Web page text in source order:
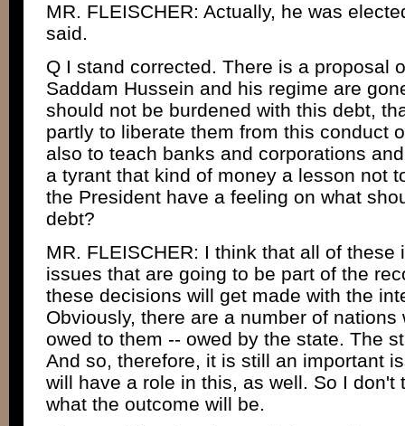
MR. FLEISCHER: Actually, he was
said.
Q I stand corrected. There is a proposal
Saddam Hussein and his regime are
should not be burdened with this debt,
partly to liberate them from this conduct
also to teach banks and corporations
a tyrant that kind of money a lesson not
the President have a feeling on what
debt?
MR. FLEISCHER: I think that all of
issues that are going to be part of the
these decisions will get made with the
Obviously, there are a number of
owed to them -- owed by the state. The
And so, therefore, it is still an important
will have a role in this, as well. So I don't
what the outcome will be.